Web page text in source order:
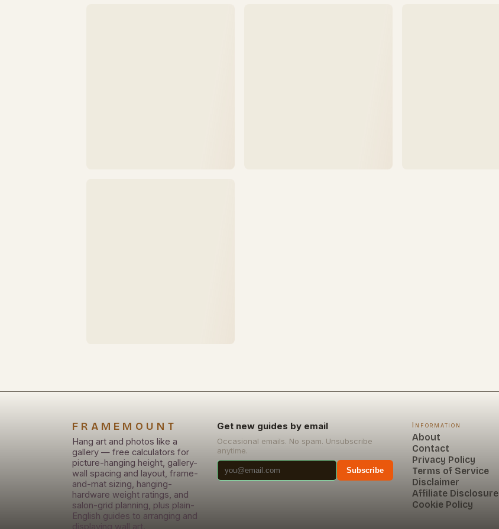
FRAMEMOUNT
Hang art and photos like a
gallery — free calculators for
picture-hanging height, gallery-
wall spacing and layout, frame-
and-mat sizing, hanging-
hardware weight ratings, and
salon-grid planning, plus plain-
English guides to arranging and
displaying wall art.
Get new guides by email
Occasional emails. No spam. Unsubscribe
anytime.
Subscribe
Information
About
Contact
Privacy Policy
Terms of Service
Disclaimer
Affiliate Disclosure
Cookie Policy